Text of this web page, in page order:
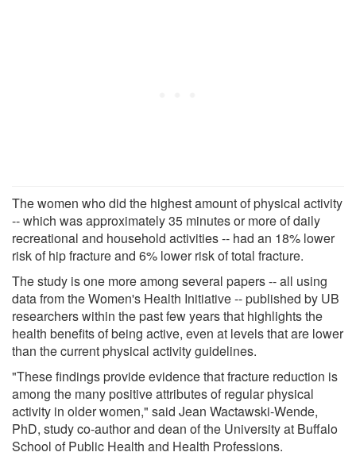
The women who did the highest amount of physical activity
-- which was approximately 35 minutes or more of daily
recreational and household activities -- had an 18% lower
risk of hip fracture and 6% lower risk of total fracture.
The study is one more among several papers -- all using
data from the Women's Health Initiative -- published by UB
researchers within the past few years that highlights the
health benefits of being active, even at levels that are lower
than the current physical activity guidelines.
"These findings provide evidence that fracture reduction is
among the many positive attributes of regular physical
activity in older women," said Jean Wactawski-Wende,
PhD, study co-author and dean of the University at Buffalo
School of Public Health and Health Professions.